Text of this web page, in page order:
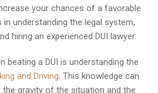
your chances of a favorable
in understanding the legal system,
hiring an experienced DUI lawyer.
beating a DUI is understanding the
and Driving . This knowledge can
the gravity of the situation and the